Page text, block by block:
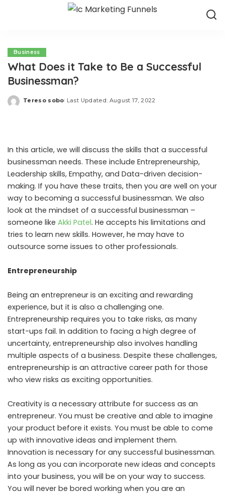
Business
What Does it Take to Be a Successful
Businessman?
Posted
Tereso sobo Last Updated: August 17, 2022
In this article, we will discuss the skills that a successful
businessman needs. These include Entrepreneurship,
Leadership skills, Empathy, and Data-driven decision-
making. If you have these traits, then you are well on your
way to becoming a successful businessman. We also
look at the mindset of a successful businessman –
someone like Akki Patel. He accepts his limitations and
tries to learn new skills. However, he may have to
outsource some issues to other professionals.
Entrepreneurship
Being an entrepreneur is an exciting and rewarding
experience, but it is also a challenging one.
Entrepreneurship requires you to take risks, as many
start-ups fail. In addition to facing a high degree of
uncertainty, entrepreneurship also involves handling
multiple aspects of a business. Despite these challenges,
entrepreneurship is an attractive career path for those
who view risks as exciting opportunities.
Creativity is a necessary attribute for success as an
entrepreneur. You must be creative and able to imagine
your product before it exists. You must be able to come
up with innovative ideas and implement them.
Innovation is necessary for any successful businessman.
As long as you can incorporate new ideas and concepts
into your business, you will be on your way to success.
You will never be bored working when you are an